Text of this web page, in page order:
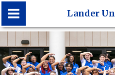
Lander University
Lander